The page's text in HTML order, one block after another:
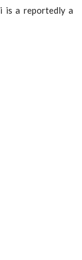
is a reportedly a